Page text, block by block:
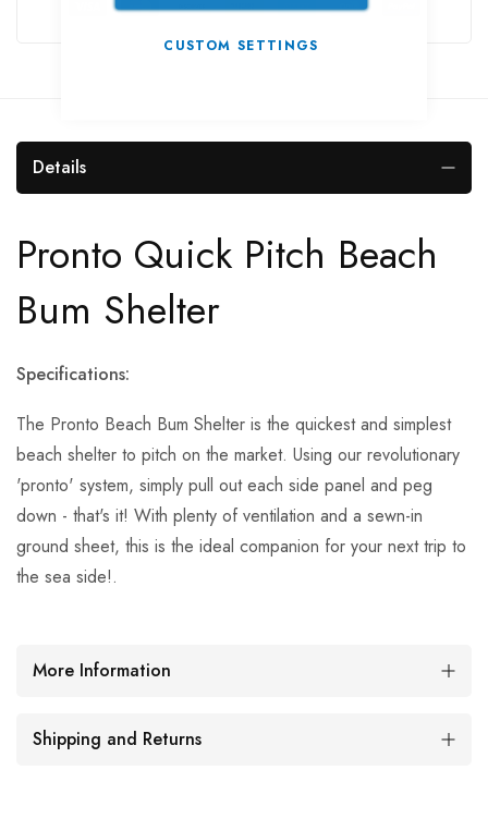
CUSTOM SETTINGS
Details
Pronto Quick Pitch Beach
Bum Shelter
Specifications:
The Pronto Beach Bum Shelter is the quickest and simplest
beach shelter to pitch on the market. Using our revolutionary
'pronto' system, simply pull out each side panel and peg
down - that's it! With plenty of ventilation and a sewn-in
ground sheet, this is the ideal companion for your next trip to
the sea side!.
More Information
Shipping and Returns